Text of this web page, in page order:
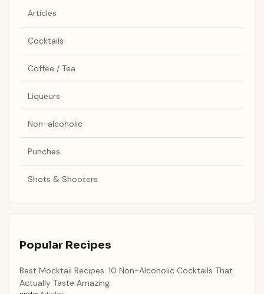
Articles
Cocktails
Coffee / Tea
Liqueurs
Non-alcoholic
Punches
Shots & Shooters
Popular Recipes
Best Mocktail Recipes: 10 Non-Alcoholic Cocktails That
Actually Taste Amazing